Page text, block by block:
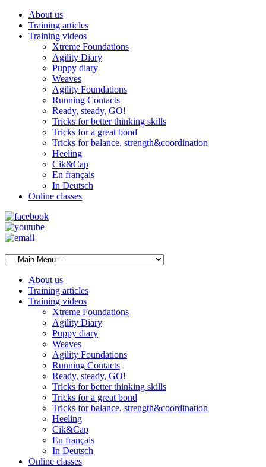
About us
Training articles
Training videos
Xtreme Foundations
Agility Diary
Puppy diary
Weaves
Agility Foundations
Running Contacts
Ready, steady, GO!
Tricks for better thinking skills
Tricks for a great bond
Tricks for balance, strength&coordination
Heeling
Cik&Cap
En français
In Deutsch
Online classes
About us
Training articles
Training videos
Xtreme Foundations
Agility Diary
Puppy diary
Weaves
Agility Foundations
Running Contacts
Ready, steady, GO!
Tricks for better thinking skills
Tricks for a great bond
Tricks for balance, strength&coordination
Heeling
Cik&Cap
En français
In Deutsch
Online classes